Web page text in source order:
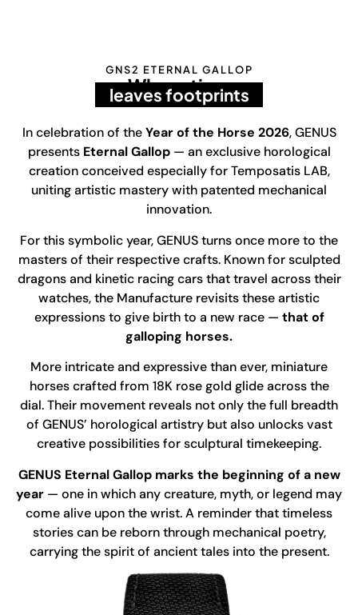
GNS2 ETERNAL GALLOP
Where time
leaves footprints
In celebration of theYear of the Horse 2026, GENUS
presents Eternal Gallop— an exclusive horological
creation conceived especially for Temposatis LAB,
uniting artistic mastery with patented mechanical
innovation.
For this symbolic year, GENUS turns once more to the
masters of their respective crafts. Known for sculpted
dragons and kinetic racing cars that travel across their
watches, the Manufacture revisits these artistic
expressions to give birth to a new race — that of
galloping horses.
More intricate and expressive than ever, miniature
horses crafted from 18K rose gold glide across the
dial. Their movement reveals not only the full breadth
of GENUS’ horological artistry but also unlocks vast
creative possibilities for sculptural timekeeping.
GENUS Eternal Gallop marks the beginning of a new
year — one in which any creature, myth, or legend may
come alive upon the wrist. A reminder that timeless
stories can be reborn through mechanical poetry,
carrying the spirit of ancient tales into the present.